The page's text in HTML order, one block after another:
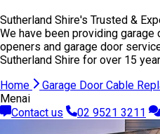
Sutherland Shire's Trusted &
We have been providing garage
openers and garage door
Sutherland Shire for over 15
Home
Garage Door Cable
Menai
Contact us
02 9521 3211